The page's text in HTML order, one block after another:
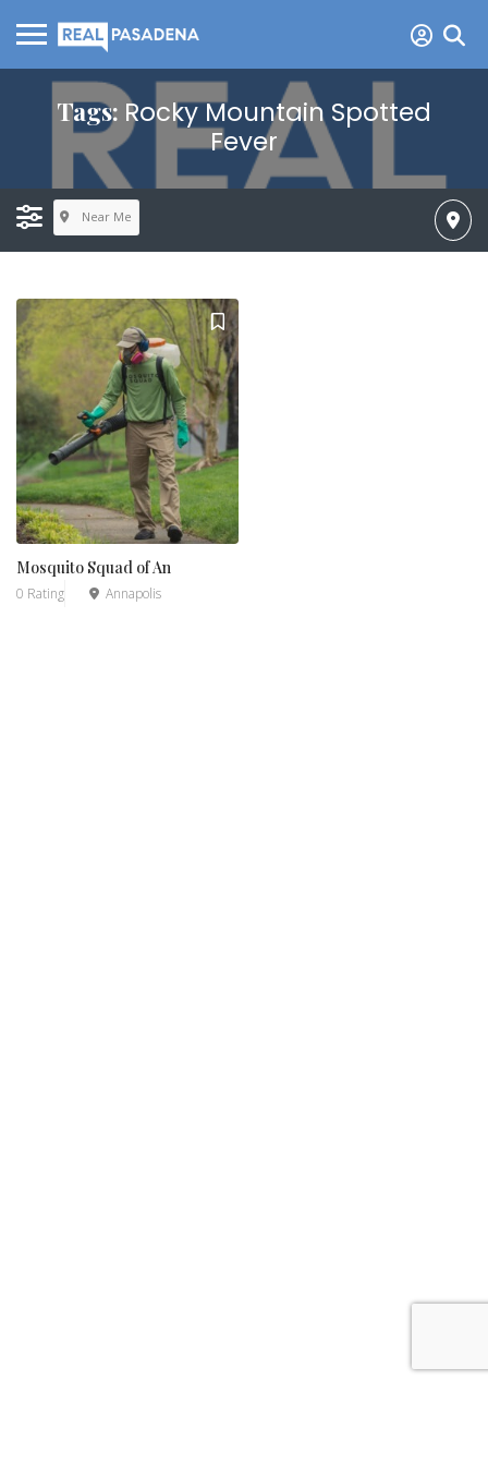
Tags: Rocky Mountain Spotted
Fever
Near Me
Mosquito Squad of An
0 Rating Annapolis